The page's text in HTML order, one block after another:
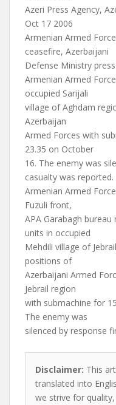
Azeri Press Agency,
Oct 17 2006
Armenian Armed
ceasefire, Azerbaijani
Defense Ministry
Armenian Armed
occupied Sarijali
village of Aghdam
Azerbaijan
Armed Forces with
23.35 on October
16. The enemy was
casualty was reported.
Armenian Armed
Fuzuli front,
APA Garabagh
units in occupied
Mehdili village of
positions of
Azerbaijani Armed
Jebrail region
with submachine for
The enemy was
silenced by response
Disclaimer: This
translated into
we strive for